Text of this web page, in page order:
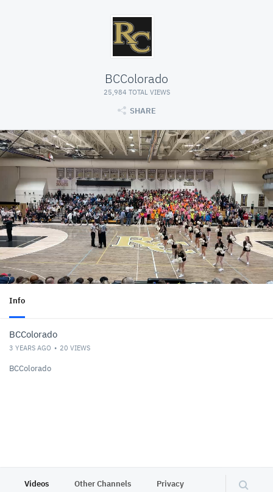
BCColorado
25,984 TOTAL VIEWS
SHARE
Info
BCColorado
3 YEARS AGO 20 VIEWS
BCColorado
Videos Other Channels Privacy